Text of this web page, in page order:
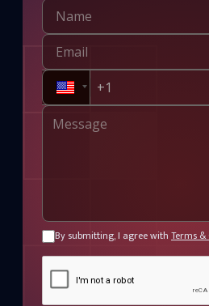
By submitting, I agree with Terms